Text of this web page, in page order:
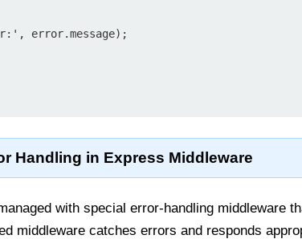
Handling in Express Middleware
with special error-handling middleware
middleware catches errors and responds